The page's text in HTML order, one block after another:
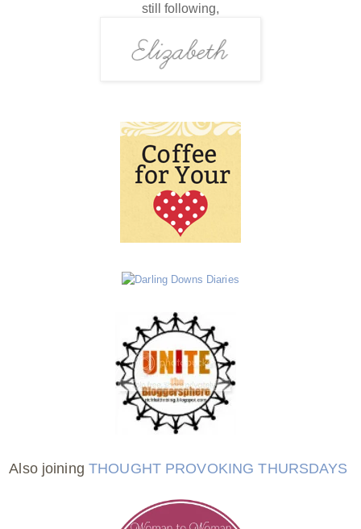
still following,
Also joiningTHOUGHT PROVOKING THURSDAYS